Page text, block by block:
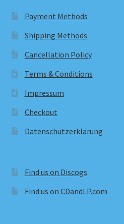
Payment Methods
Shipping Methods
Cancellation Policy
Terms & Conditions
Impressum
Checkout
Datenschutzerklärung
Find us on Discogs
Find us on CDandLP.com